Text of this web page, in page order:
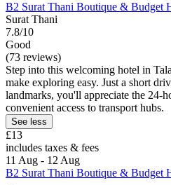
B2 Surat Thani Boutique & Budget
Surat Thani
7.8/10
Good
(73 reviews)
Step into this welcoming hotel in
make exploring easy. Just a short
landmarks, you'll appreciate the 24-
convenient access to transport hubs.
See less
£13
includes taxes & fees
11 Aug - 12 Aug
B2 Surat Thani Boutique & Budget